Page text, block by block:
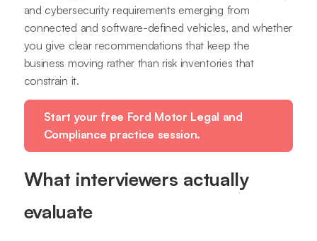
and cybersecurity requirements emerging from
connected and software-defined vehicles, and whether
you give clear recommendations that keep the
business moving rather than risk inventories that
constrain it.
Start your free Ford Motor Legal and
Compliance practice session.
What interviewers actually
evaluate